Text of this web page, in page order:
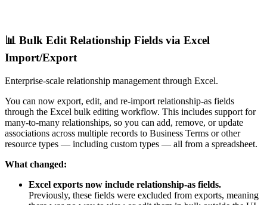
📊 Bulk Edit Relationship Fields via Excel
Import/Export
Enterprise-scale relationship management through Excel.
You can now export, edit, and re-import relationship-as fields
through the Excel bulk editing workflow. This includes support for
many-to-many relationships, so you can add, remove, or update
associations across multiple records to Business Terms or other
resource types — including custom types — all from a spreadsheet.
What changed:
Excel exports now include relationship-as fields.
Previously, these fields were excluded from exports, meaning